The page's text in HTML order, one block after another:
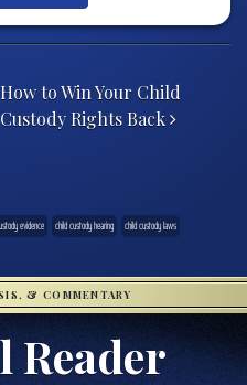
How to Win Your Child
Custody Rights Back
evidence child custody hearing
child custody laws
& COMMENTARY
Reader